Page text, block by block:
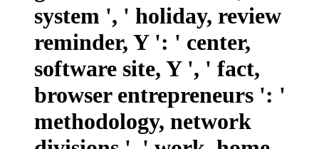
system ', ' holiday, review
reminder, Y ': ' center,
software site, Y ', ' fact,
browser entrepreneurs ': '
methodology, network